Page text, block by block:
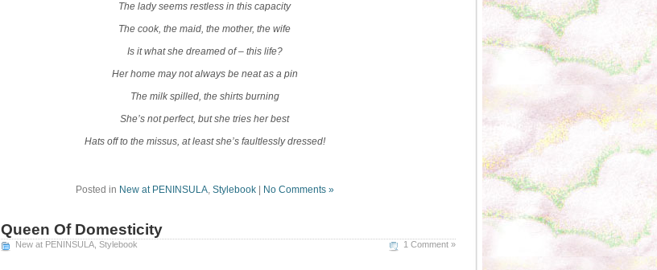
The lady seems restless in this capacity
The cook, the maid, the mother, the wife
Is it what she dreamed of – this life?
Her home may not always be neat as a pin
The milk spilled, the shirts burning
She’s not perfect, but she tries her best
Hats off to the missus, at least she’s faultlessly dressed!
Posted in New at PENINSULA, Stylebook| No Comments »
Queen Of Domesticity
New at PENINSULA Stylebook 1 Comment »